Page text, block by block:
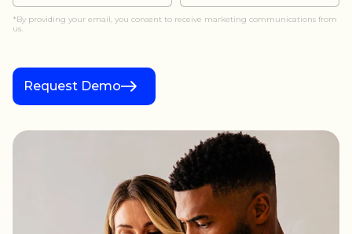
*By providing your email, you consent to receive marketing communications from
us.
Request Demo